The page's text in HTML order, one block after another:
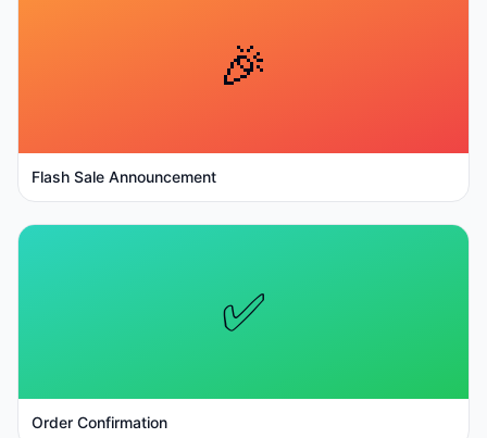
🎉
Flash Sale Announcement
✅
Order Confirmation